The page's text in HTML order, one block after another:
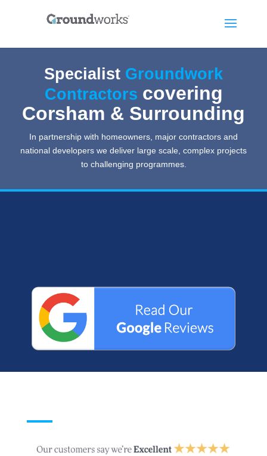
Specialist Groundwork
Contractors covering
Corsham & Surrounding
In partnership with homeowners, major contractors and
national developers we deliver large scale, complex projects
to challenging programmes.